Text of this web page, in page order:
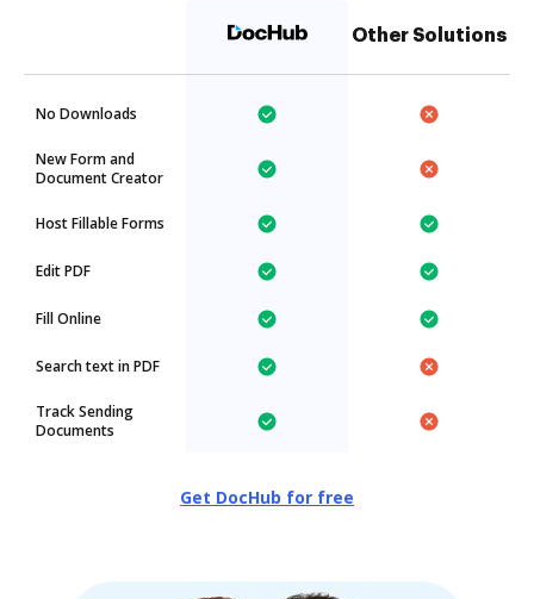
Other Solutions
No Downloads
New Form and
Document Creator
Host Fillable Forms
Edit PDF
Fill Online
Search text in PDF
Track Sending
Documents
Get DocHub for free